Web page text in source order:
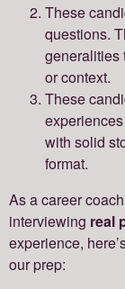
These
questions.
generalities
or context.
These
with solid
format.
As a career
interviewing real
experience,
our prep: